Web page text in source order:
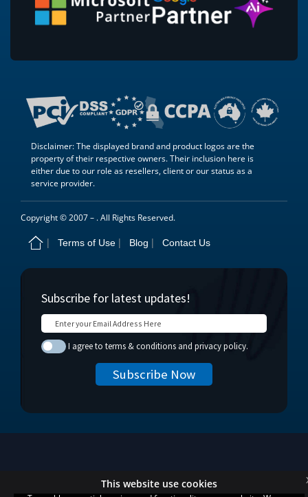
Disclaimer: The displayed brand and product logos are the
property of their respective owners. Their inclusion here is
either due to our role as resellers, client or our status as a
service provider.
Copyright © 2007 – . All Rights Reserved.
Terms of Use Blog Contact Us
This website use cookies